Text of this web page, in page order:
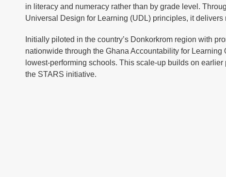
in literacy and numeracy rather than by grade level.
Universal Design for Learning (UDL) principles, it
Initially piloted in the country’s Donkorkrom region with
nationwide through the Ghana Accountability for
lowest-performing schools. This scale-up builds on
the STARS initiative.